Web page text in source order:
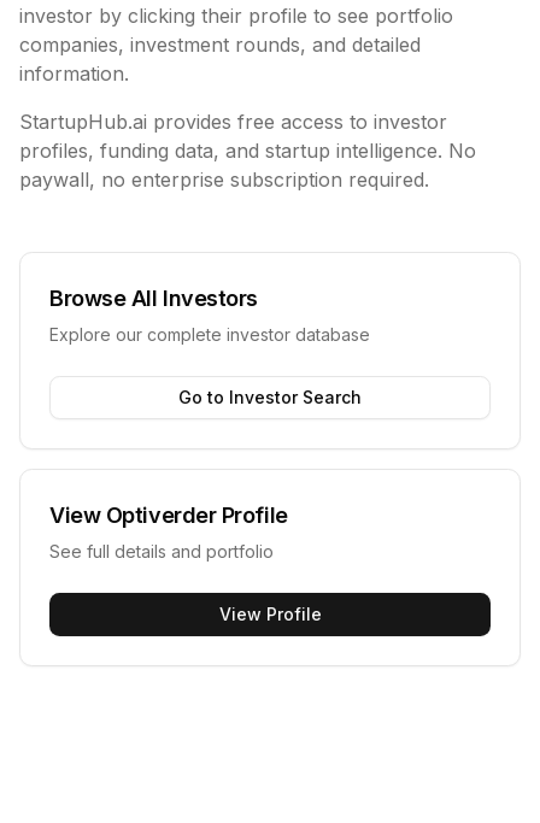
investor by clicking their profile to see portfolio
companies, investment rounds, and detailed
information.
StartupHub.ai provides free access to investor
profiles, funding data, and startup intelligence. No
paywall, no enterprise subscription required.
Browse All Investors
Explore our complete investor database
Go to Investor Search
View OptiverderProfile
See full details and portfolio
View Profile